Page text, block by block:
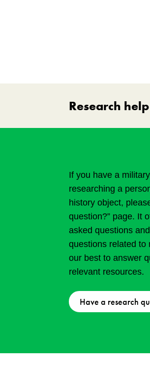
Research help
If you have a
researching a
history object,
question?” page. It
asked questions
questions related to
our best to answer
relevant resources.
Have a research